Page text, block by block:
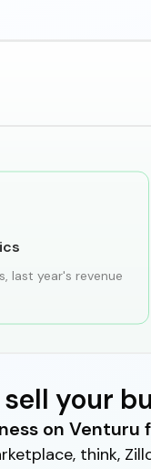
last year's revenue
your
on Venturu
think,